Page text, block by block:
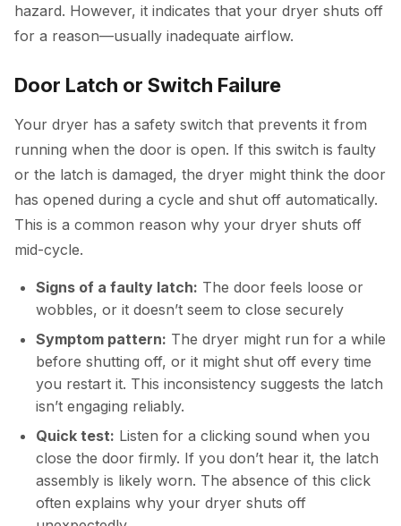
hazard. However, it indicates that your dryer shuts off
for a reason—usually inadequate airflow.
Door Latch or Switch Failure
Your dryer has a safety switch that prevents it from
running when the door is open. If this switch is faulty
or the latch is damaged, the dryer might think the door
has opened during a cycle and shut off automatically.
This is a common reason why your dryer shuts off
mid-cycle.
Signs of a faulty latch: The door feels loose or
wobbles, or it doesn’t seem to close securely
Symptom pattern: The dryer might run for a while
before shutting off, or it might shut off every time
you restart it. This inconsistency suggests the latch
isn’t engaging reliably.
Quick test: Listen for a clicking sound when you
close the door firmly. If you don’t hear it, the latch
assembly is likely worn. The absence of this click
often explains why your dryer shuts off